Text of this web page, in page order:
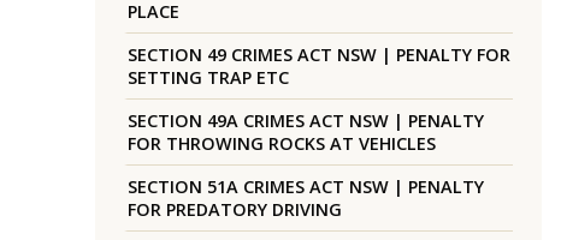
PLACE
SECTION 49 CRIMES ACT NSW | PENALTY FOR
SETTING TRAP ETC
SECTION 49A CRIMES ACT NSW | PENALTY
FOR THROWING ROCKS AT VEHICLES
SECTION 51A CRIMES ACT NSW | PENALTY
FOR PREDATORY DRIVING